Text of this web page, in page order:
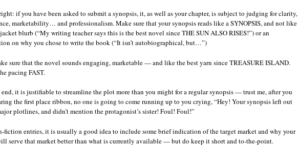
if you have been asked to submit a synopsis, it, as well as your chapter, is subject to judging for clarity,
marketability… and professionalism. Make sure that your synopsis reads like a SYNOPSIS, and not like
blurb (“My writing teacher says this is the best novel since THE SUN ALSO RISES!”) or an
on why you chose to write the book (“It isn’t autobiographical, but…”)
sure that the novel sounds engaging, marketable — and like the best yarn since TREASURE ISLAND.
pacing FAST.
it is justifiable to streamline the plot more than you might for a regular synopsis — trust me, after you
the first place ribbon, no one is going to come running up to you crying, “Hey! Your synopsis left out
plotlines, and didn’t mention the protagonist’s sister! Foul! Foul!”
fiction entries, it is usually a good idea to include some brief indication of the target market and why your
serve that market better than what is currently available — but do keep it short and to-the-point.